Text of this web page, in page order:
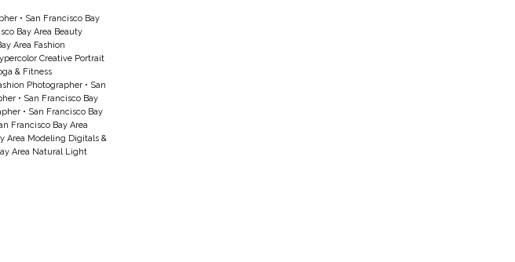
• San Francisco Bay
Bay Area Beauty
Area Fashion
Creative Portrait
& Fitness
Photographer • San
• San Francisco Bay
• San Francisco Bay
Francisco Bay Area
Area Modeling Digitals &
Area Natural Light